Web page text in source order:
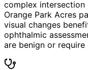
complex intersection
Orange Park Acres
visual changes
ophthalmic
are benign or